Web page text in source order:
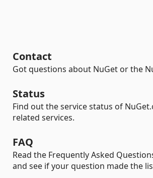
Contact
Got questions about NuGet or the
Status
Find out the service status of
related services.
FAQ
Read the Frequently Asked
and see if your question made the